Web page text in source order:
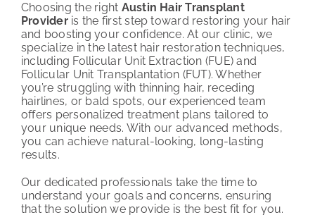
Choosing the right Austin Hair Transplant
Provideris the first step toward restoring your hair
and boosting your confidence. At our clinic, we
specialize in the latest hair restoration techniques,
including Follicular Unit Extraction (FUE) and
Follicular Unit Transplantation (FUT). Whether
you’re struggling with thinning hair, receding
hairlines, or bald spots, our experienced team
offers personalized treatment plans tailored to
your unique needs. With our advanced methods,
you can achieve natural-looking, long-lasting
results.
Our dedicated professionals take the time to
understand your goals and concerns, ensuring
that the solution we provide is the best fit for you.